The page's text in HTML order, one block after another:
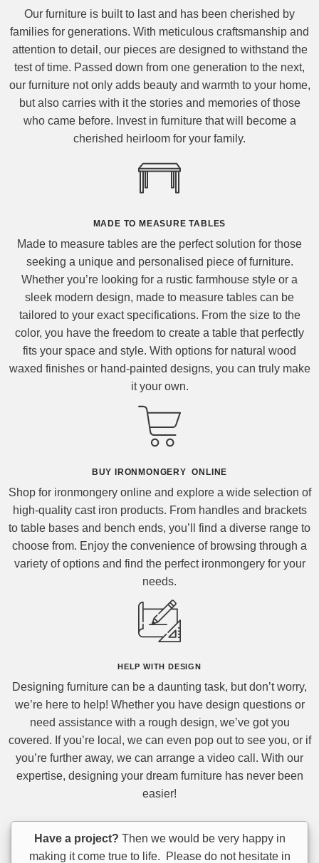
Our furniture is built to last and has been cherished by
families for generations. With meticulous craftsmanship and
attention to detail, our pieces are designed to withstand the
test of time. Passed down from one generation to the next,
our furniture not only adds beauty and warmth to your home,
but also carries with it the stories and memories of those
who came before. Invest in furniture that will become a
cherished heirloom for your family.
MADE TO MEASURE TABLES
Made to measure tables are the perfect solution for those
seeking a unique and personalised piece of furniture.
Whether you’re looking for a rustic farmhouse style or a
sleek modern design, made to measure tables can be
tailored to your exact specifications. From the size to the
color, you have the freedom to create a table that perfectly
fits your space and style. With options for natural wood
waxed finishes or hand-painted designs, you can truly make
it your own.
BUY IRONMONGERY ONLINE
Shop for ironmongery online and explore a wide selection of
high-quality cast iron products. From handles and brackets
to table bases and bench ends, you’ll find a diverse range to
choose from. Enjoy the convenience of browsing through a
variety of options and find the perfect ironmongery for your
needs.
HELP WITH DESIGN
Designing furniture can be a daunting task, but don’t worry,
we’re here to help! Whether you have design questions or
need assistance with a rough design, we’ve got you
covered. If you’re local, we can even pop out to see you, or if
you’re further away, we can arrange a video call. With our
expertise, designing your dream furniture has never been
easier!
Have a project? Then we would be very happy in
making it come true to life. Please do not hesitate in